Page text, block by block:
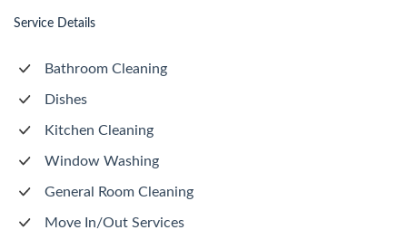
Service Details
Bathroom Cleaning
Dishes
Kitchen Cleaning
Window Washing
General Room Cleaning
Move In/Out Services